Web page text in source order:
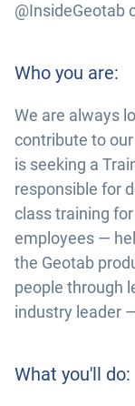
@InsideGeotab
Who you are:
We are always
contribute to
is seeking a
responsible for
class training
employees —
the Geotab
people through
industry leader
What you'll do: